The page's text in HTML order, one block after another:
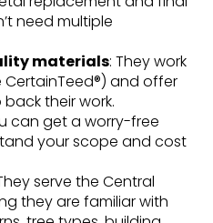
need multiple
materials: They work
and offer
their work.
can get a worry-free
your scope and cost
serve the Central
they are familiar with